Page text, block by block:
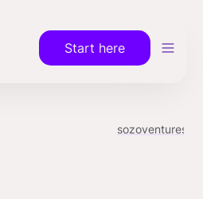
Start here